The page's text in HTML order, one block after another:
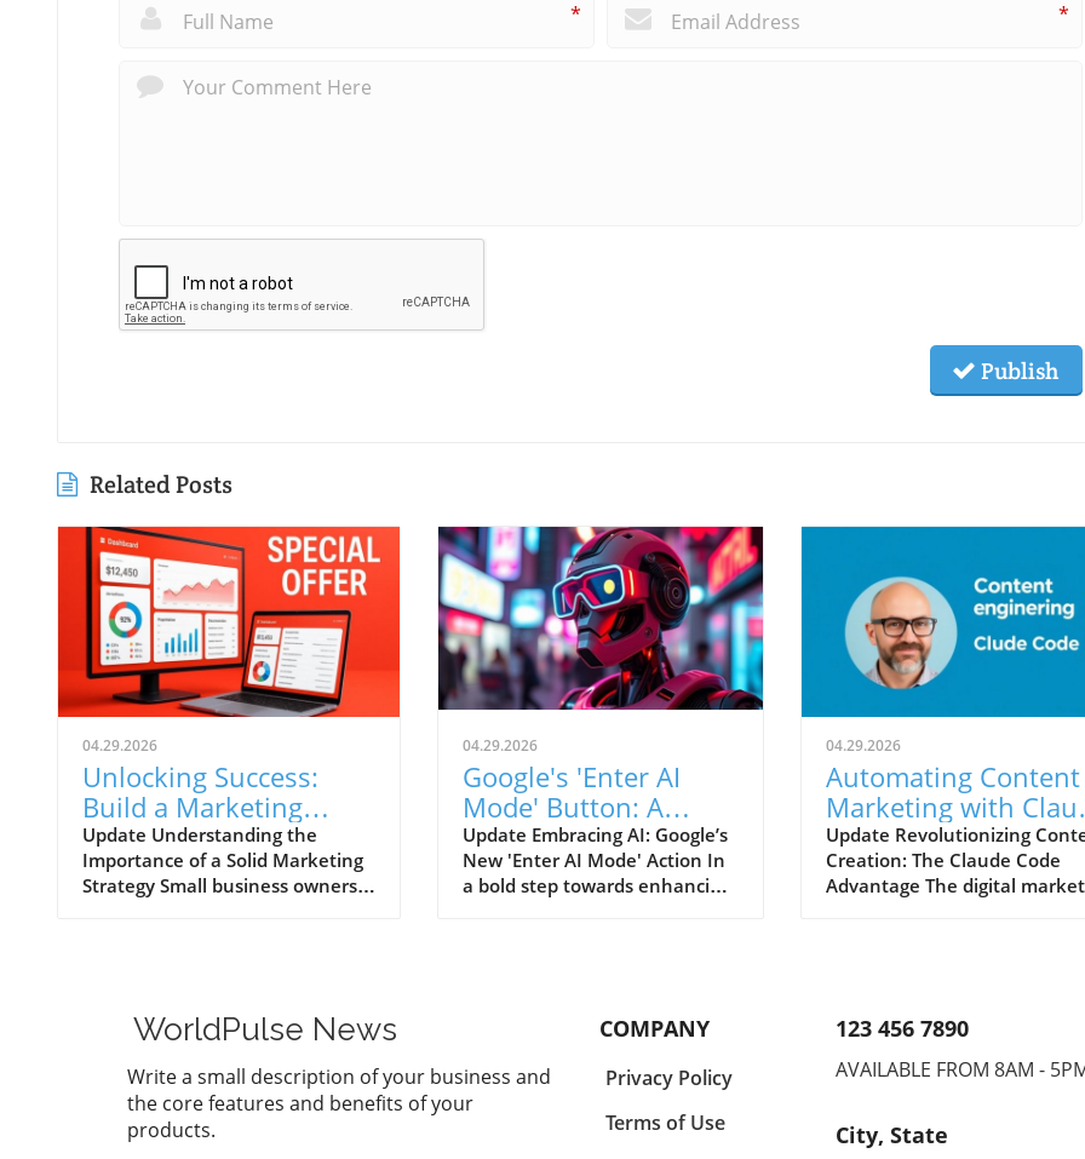
* *
Publish
Related Posts
04.29.2026
Unlocking Success:
Build a Marketing
Strategy That Works
Update Understanding the
Importance of a Solid Marketing
Strategy Small business owners
Alarmingly, research shows that
businesses with a clearly
documented marketing strategy
are 414% more likely to achieve
their goals. Yet, despite this
knowledge, a staggering amount
04.29.2026
Google's 'Enter AI
Mode' Button: A
Game-Changer for
Marketers
Update Embracing AI: Google’s
New 'Enter AI Mode' Action In
a bold step towards enhancing
experience. Spotted by tech
enthusiast Radu Oncescu, this
button signifies a shift from
the traditional 'see more' call
04.29.2026
Automating Content
Marketing with
Code: A Game-
for SEO Marketers
Update Revolutionizing
Creation: The Claude Code
Advantage The digital
marketers and SEO
are not just keeping
August 2025, Ryan Law from
WorldPulse News
Write a small description of your business and
the core features and benefits of your
products.
COMPANY
Privacy Policy
Terms of Use
123 456 7890
AVAILABLE FROM 8AM -
City, State